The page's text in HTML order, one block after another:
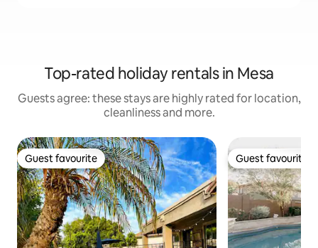
Top-rated holiday rentals in Mesa
Guests agree: these stays are highly rated for location,
cleanliness and more.
Guest favourite
Guest favourite Guest favourite
Guest favourite